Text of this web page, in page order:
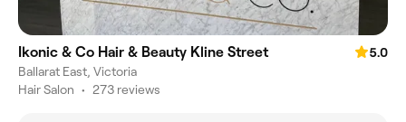
Ikonic & Co Hair & Beauty Kline Street
5.0
Ballarat East, Victoria
Hair Salon • 273 reviews